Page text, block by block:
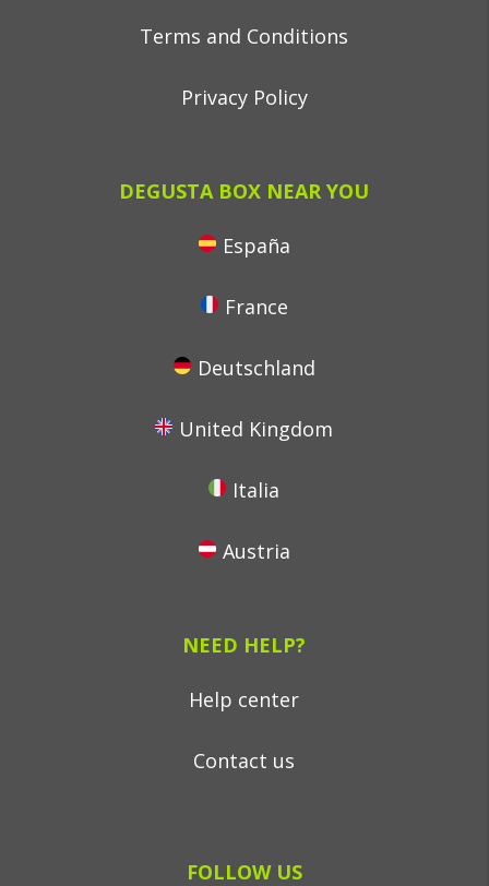
Terms and Conditions
Privacy Policy
DEGUSTA BOX NEAR YOU
España
France
Deutschland
United Kingdom
Italia
Austria
NEED HELP?
Help center
Contact us
FOLLOW US